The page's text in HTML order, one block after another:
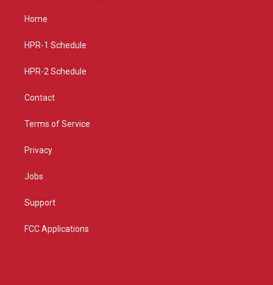
g
a
Home
HPR-1 Schedule
HPR-2 Schedule
Contact
Terms of Service
Privacy
Jobs
Support
FCC Applications